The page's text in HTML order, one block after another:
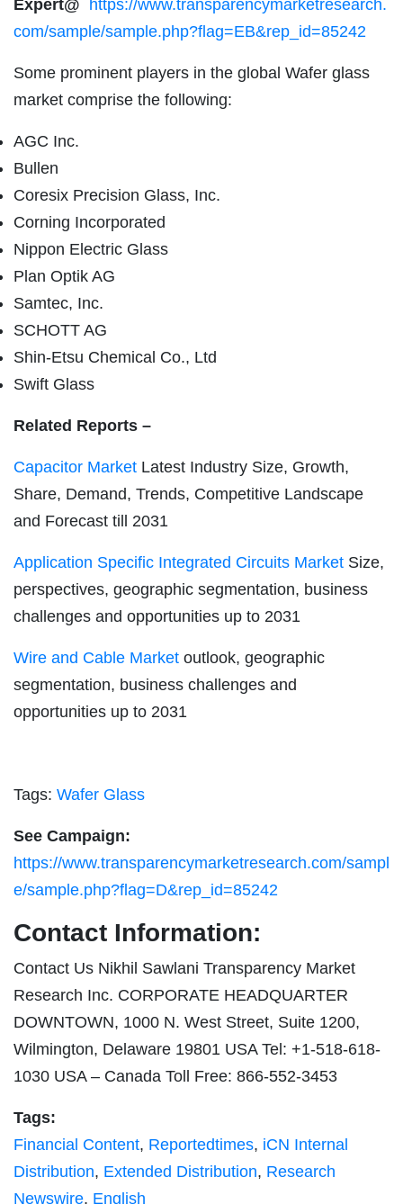
Expert@ https://www.transparencymarketresearch.
com/sample/sample.php?flag=EB&rep_id=85242
Some prominent players in the global Wafer glass
market comprise the following:
AGC Inc.
Bullen
Coresix Precision Glass, Inc.
Corning Incorporated
Nippon Electric Glass
Plan Optik AG
Samtec, Inc.
SCHOTT AG
Shin-Etsu Chemical Co., Ltd
Swift Glass
Related Reports –
Capacitor Market Latest Industry Size, Growth,
Share, Demand, Trends, Competitive Landscape
and Forecast till 2031
Application Specific Integrated Circuits Market Size,
perspectives, geographic segmentation, business
challenges and opportunities up to 2031
Wire and Cable Market outlook, geographic
segmentation, business challenges and
opportunities up to 2031
Tags: Wafer Glass
See Campaign:
https://www.transparencymarketresearch.com/sampl
e/sample.php?flag=D&rep_id=85242
Contact Information:
Contact Us Nikhil Sawlani Transparency Market
Research Inc. CORPORATE HEADQUARTER
DOWNTOWN, 1000 N. West Street, Suite 1200,
Wilmington, Delaware 19801 USA Tel: +1-518-618-
1030 USA – Canada Toll Free: 866-552-3453
Tags:
Financial Content, Reportedtimes, iCN Internal
Distribution, Extended Distribution, Research
Newswire, English